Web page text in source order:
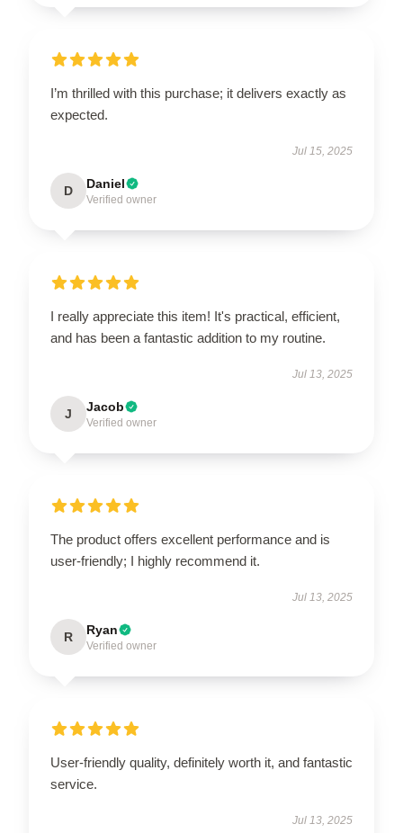
I’m thrilled with this purchase; it delivers exactly as
expected.
Jul 15, 2025
D Daniel
Verified owner
I really appreciate this item! It's practical, efficient,
and has been a fantastic addition to my routine.
Jul 13, 2025
J Jacob
Verified owner
The product offers excellent performance and is
user-friendly; I highly recommend it.
Jul 13, 2025
R Ryan
Verified owner
User-friendly quality, definitely worth it, and fantastic
service.
Jul 13, 2025